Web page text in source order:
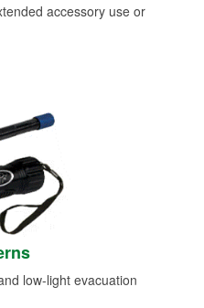
accessory use or
low-light evacuation